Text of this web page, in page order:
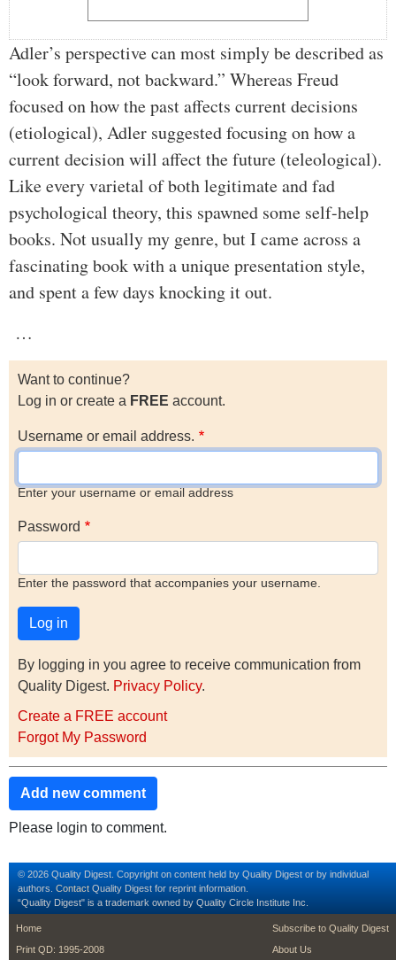
Adler’s perspective can most simply be described as
“look forward, not backward.” Whereas Freud
focused on how the past affects current decisions
(etiological), Adler suggested focusing on how a
current decision will affect the future (teleological).
Like every varietal of both legitimate and fad
psychological theory, this spawned some self-help
books. Not usually my genre, but I came across a
fascinating book with a unique presentation style,
and spent a few days knocking it out.
…
Want to continue?
Log in or create a FREE account.
Username or email address.
Enter your username or email address
Password
Enter the password that accompanies your username.
By logging in you agree to receive communication from
Quality Digest. Privacy Policy.
Create a FREE account
Forgot My Password
Add new comment
Please login to comment.
© 2026 Quality Digest. Copyright on content held by Quality Digest or by individual
authors. Contact Quality Digest for reprint information.
“Quality Digest" is a trademark owned by Quality Circle Institute Inc.
footer
Home
Print QD: 1995-2008
footer second
Subscribe to Quality Digest
About Us